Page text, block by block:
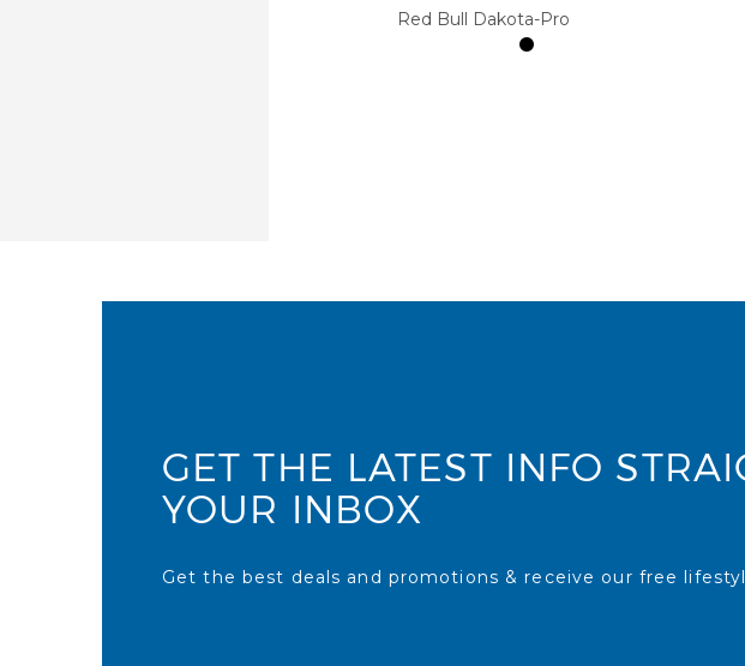
Red Bull Dakota-Pro
GET THE LATEST INFO
YOUR INBOX
Get the best deals and promotions & receive our free